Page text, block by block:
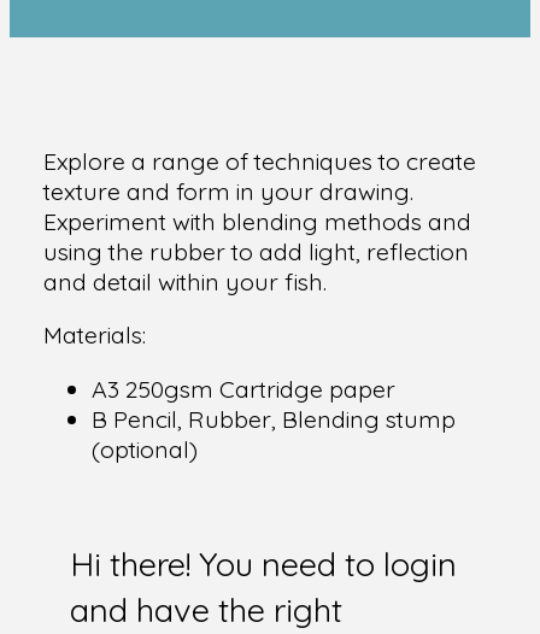
Explore a range of techniques to create
texture and form in your drawing.
Experiment with blending methods and
using the rubber to add light, reflection
and detail within your fish.
Materials:
A3 250gsm Cartridge paper
B Pencil, Rubber, Blending stump
(optional)
Hi there! You need to login
and have the right